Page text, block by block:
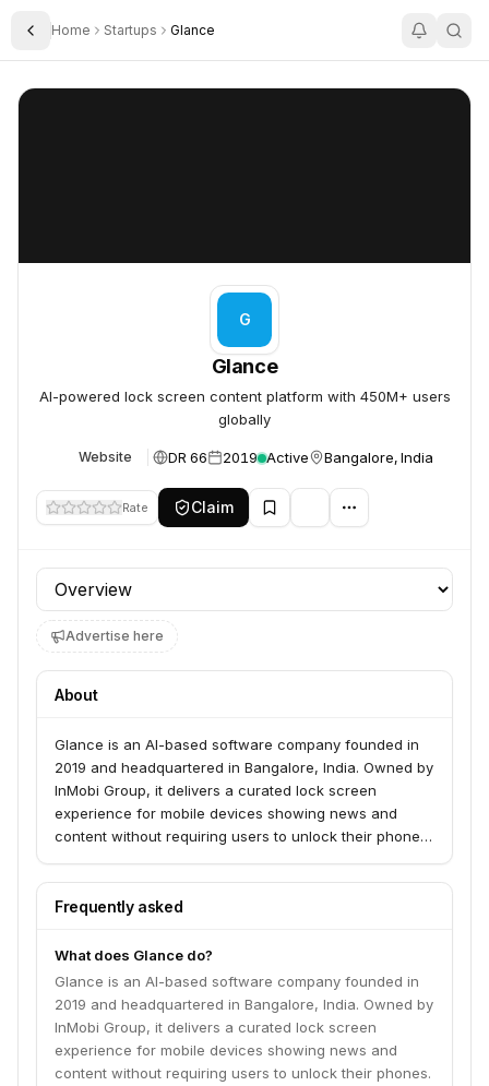
Toggle Sidebar
Home Startups Glance
Glance
G
Glance
AI-powered lock screen content platform with 450M+ users
globally
Website DR 66 2019 Active Bangalore, India
Rate Claim
Profile section
Advertise here
About
Glance is an AI-based software company founded in
2019 and headquartered in Bangalore, India. Owned by
InMobi Group, it delivers a curated lock screen
experience for mobile devices showing news and
content without requiring users to unlock their phones.
smartphones worldwide with plans for US expansion.
Frequently asked
What does Glance do?
Glance is an AI-based software company founded in
2019 and headquartered in Bangalore, India. Owned by
InMobi Group, it delivers a curated lock screen
experience for mobile devices showing news and
content without requiring users to unlock their phones.